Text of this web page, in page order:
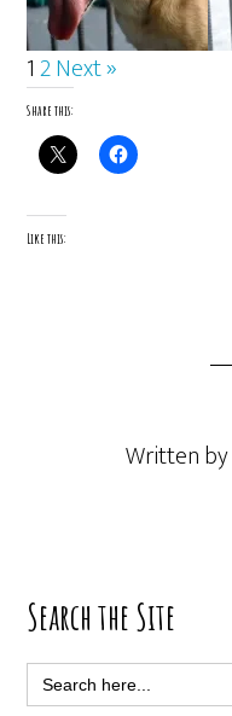
12Next »
Share this:
Like this:
Written by
Primary
Sidebar
Search the Site
Search
for: